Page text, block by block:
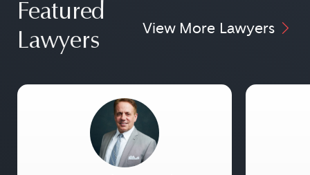
Featured
Lawyers
View More Lawyers